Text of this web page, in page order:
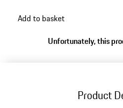
Add to basket
Unfortunately, this
Product